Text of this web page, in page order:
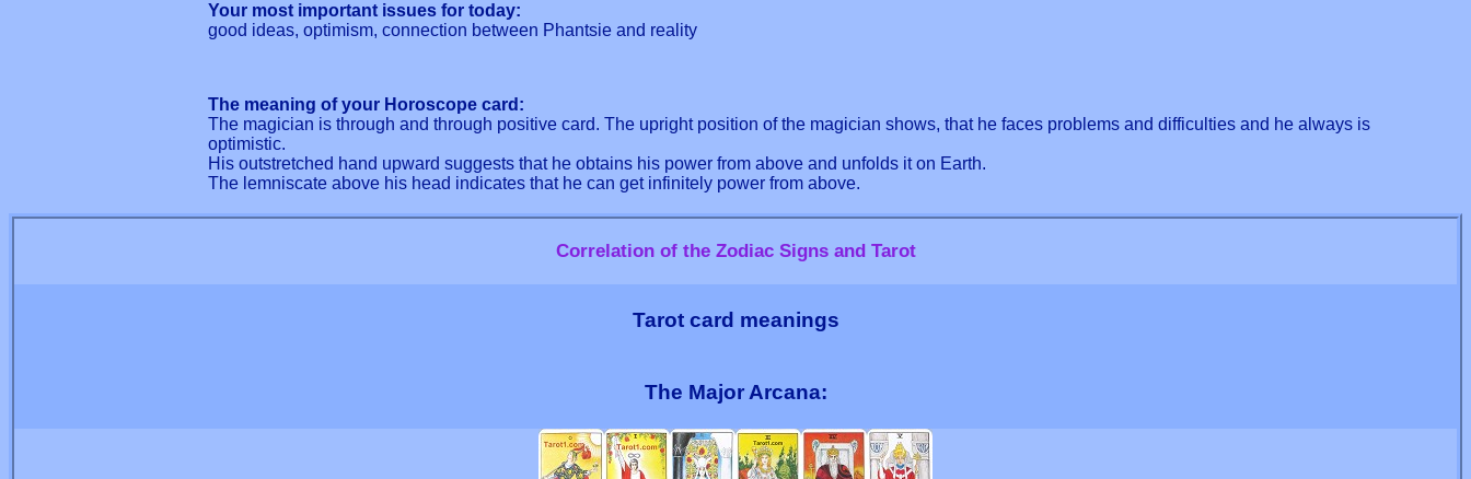
Your most important issues for today:
good ideas, optimism, connection between Phantsie and reality
The meaning of your Horoscope card:
The magician is through and through positive card. The upright position of the magician shows, that he faces problems and difficulties and he always is
optimistic.
His outstretched hand upward suggests that he obtains his power from above and unfolds it on Earth.
The lemniscate above his head indicates that he can get infinitely power from above.
Correlation of the Zodiac Signs and Tarot
Tarot card meanings
The Major Arcana: